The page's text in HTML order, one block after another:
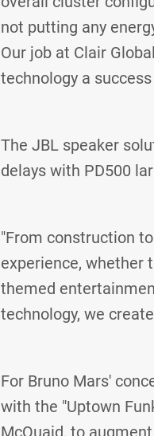
not putting any
Our job at Clair
technology a
The JBL speaker
delays with PD500
"From construction
experience, whether
themed
technology, we
For Bruno Mars'
with the "Uptown
McQuaid, to